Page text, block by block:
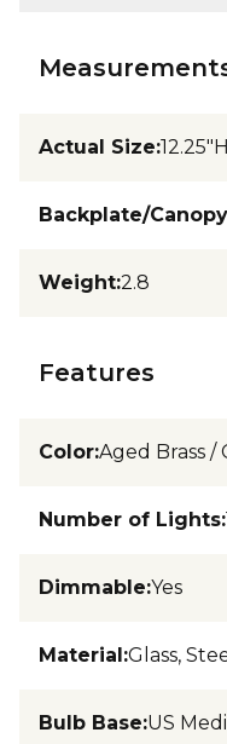
Actual Size:
Backplate/
Weight:2.8
Features
Color:Aged Brass /
Number of Lights:
Dimmable:Yes
Material:Glass,
Bulb Base:US